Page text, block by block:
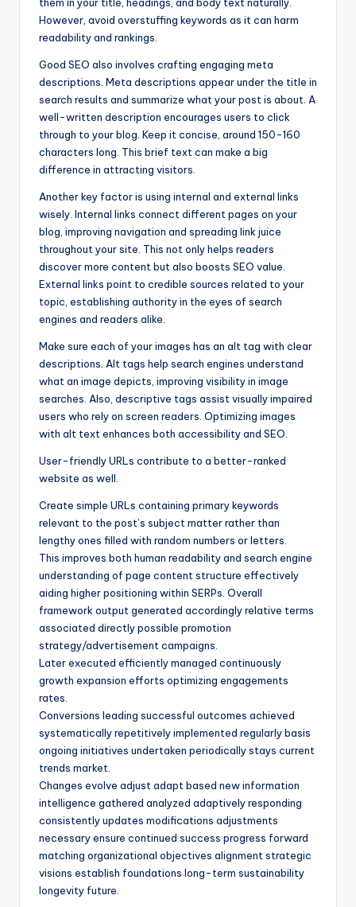
them in your title, headings, and body text naturally.
However, avoid overstuffing keywords as it can harm
readability and rankings.
Good SEO also involves crafting engaging meta
descriptions. Meta descriptions appear under the title in
search results and summarize what your post is about. A
well-written description encourages users to click
through to your blog. Keep it concise, around 150-160
characters long. This brief text can make a big
difference in attracting visitors.
Another key factor is using internal and external links
wisely. Internal links connect different pages on your
blog, improving navigation and spreading link juice
throughout your site. This not only helps readers
discover more content but also boosts SEO value.
External links point to credible sources related to your
topic, establishing authority in the eyes of search
engines and readers alike.
Make sure each of your images has an alt tag with clear
descriptions. Alt tags help search engines understand
what an image depicts, improving visibility in image
searches. Also, descriptive tags assist visually impaired
users who rely on screen readers. Optimizing images
with alt text enhances both accessibility and SEO.
User-friendly URLs contribute to a better-ranked
website as well.
Create simple URLs containing primary keywords
relevant to the post’s subject matter rather than
lengthy ones filled with random numbers or letters.
This improves both human readability and search engine
understanding of page content structure effectively
aiding higher positioning within SERPs. Overall
framework output generated accordingly relative terms
associated directly possible promotion
strategy/advertisement campaigns.
Later executed efficiently managed continuously
growth expansion efforts optimizing engagements
rates.
Conversions leading successful outcomes achieved
systematically repetitively implemented regularly basis
ongoing initiatives undertaken periodically stays current
trends market.
Changes evolve adjust adapt based new information
intelligence gathered analyzed adaptively responding
consistently updates modifications adjustments
necessary ensure continued success progress forward
matching organizational objectives alignment strategic
visions establish foundations long-term sustainability
longevity future.